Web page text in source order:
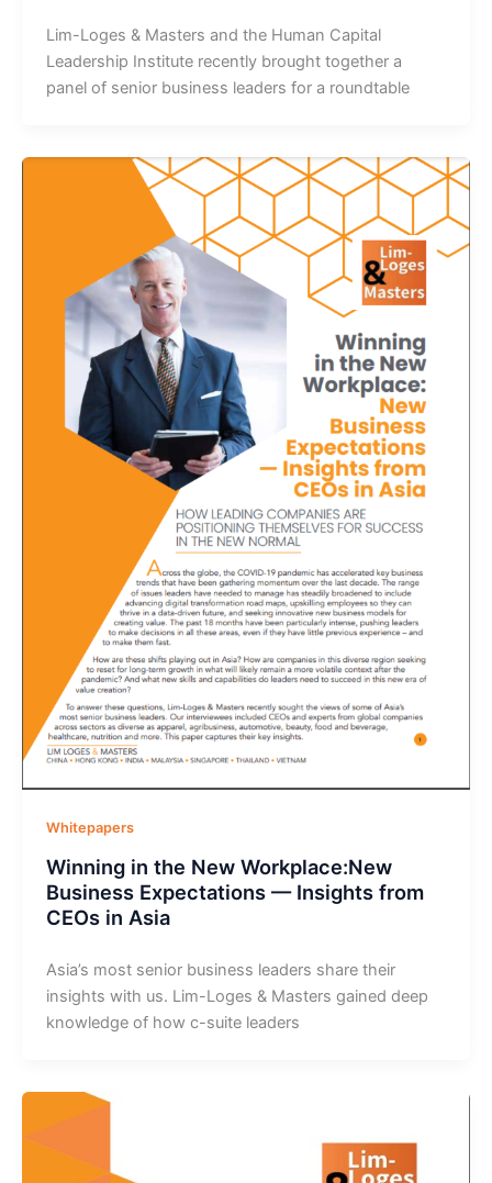
Lim-Loges & Masters and the Human Capital
Leadership Institute recently brought together a
panel of senior business leaders for a roundtable
Whitepapers
Winning in the New Workplace:New
Business Expectations — Insights from
CEOs in Asia
Asia’s most senior business leaders share their
insights with us. Lim-Loges & Masters gained deep
knowledge of how c-suite leaders